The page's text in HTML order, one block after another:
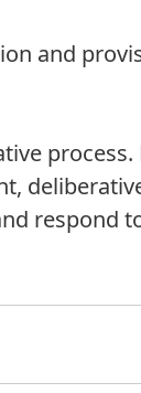
and
respond